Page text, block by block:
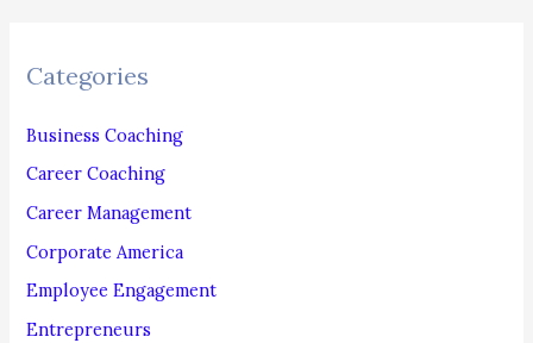
c
f
o
r
Categories
Business Coaching
Career Coaching
Career Management
Corporate America
Employee Engagement
Entrepreneurs